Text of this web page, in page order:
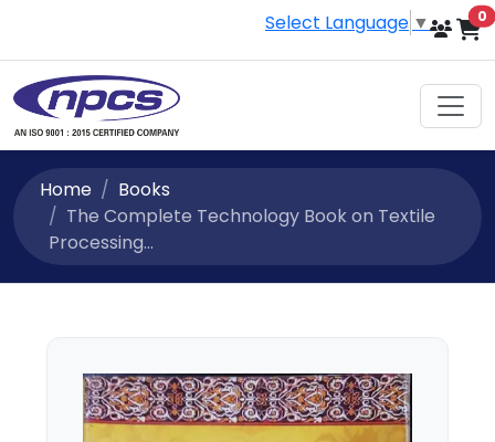
Select Language ▼ 0
Home
Books
The Complete Technology Book on Textile
Processing...